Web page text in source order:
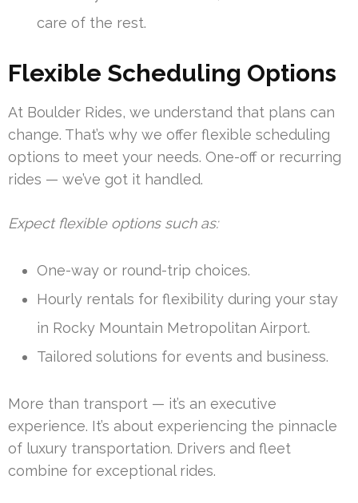
care of the rest.
Flexible Scheduling Options
At Boulder Rides, we understand that plans can
change. That’s why we offer flexible scheduling
options to meet your needs. One-off or recurring
rides — we’ve got it handled.
Expect flexible options such as:
One-way or round-trip choices.
Hourly rentals for flexibility during your stay
in Rocky Mountain Metropolitan Airport.
Tailored solutions for events and business.
More than transport — it’s an executive
experience. It’s about experiencing the pinnacle
of luxury transportation. Drivers and fleet
combine for exceptional rides.